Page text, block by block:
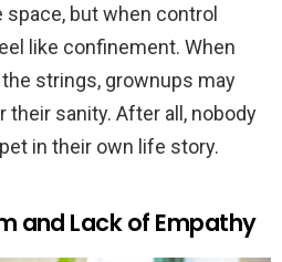
space, but when control
like confinement. When
strings, grownups may
sanity. After all, nobody
in their own life story.
and Lack of Empathy